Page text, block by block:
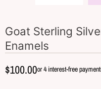
Goat Sterling
Enamels
$100.00